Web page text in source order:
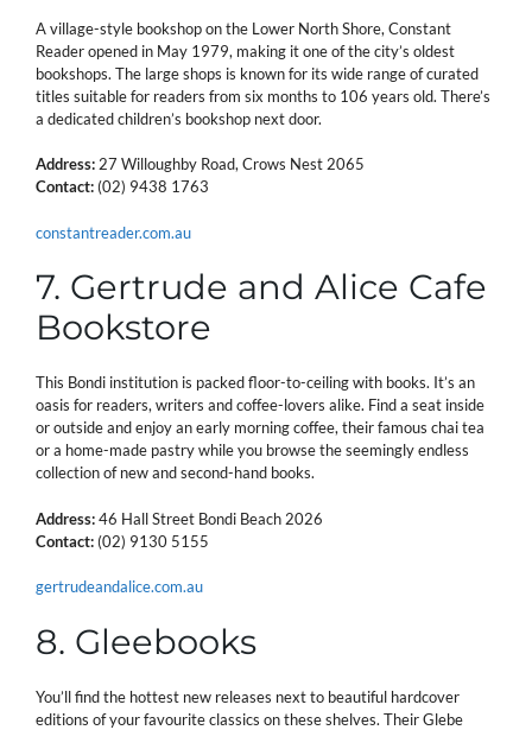
A village-style bookshop on the Lower North Shore, Constant
Reader opened in May 1979, making it one of the city’s oldest
bookshops. The large shops is known for its wide range of curated
titles suitable for readers from six months to 106 years old. There’s
a dedicated children’s bookshop next door.
Address:27 Willoughby Road, Crows Nest 2065
Contact: (02) 9438 1763
constantreader.com.au
7. Gertrude and Alice Cafe
Bookstore
This Bondi institution is packed floor-to-ceiling with books. It’s an
oasis for readers, writers and coffee-lovers alike. Find a seat inside
or outside and enjoy an early morning coffee, their famous chai tea
or a home-made pastry while you browse the seemingly endless
collection of new and second-hand books.
Address:46 Hall Street Bondi Beach 2026
Contact: (02) 9130 5155
gertrudeandalice.com.au
8. Gleebooks
You’ll find the hottest new releases next to beautiful hardcover
editions of your favourite classics on these shelves. Their Glebe